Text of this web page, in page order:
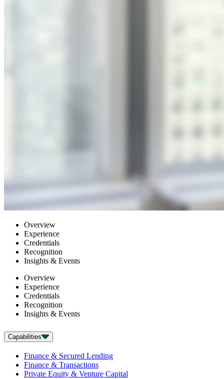
Overview
Experience
Credentials
Recognition
Insights & Events
Overview
Experience
Credentials
Recognition
Insights & Events
Capabilities
Finance & Secured Lending
Finance & Transactions
Private Equity & Venture Capital